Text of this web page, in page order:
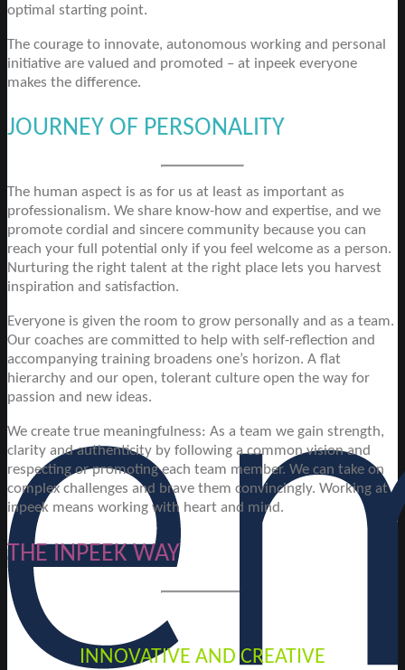
optimal starting point.
The courage to innovate, autonomous working and personal
initiative are valued and promoted – at inpeek everyone
makes the difference.
JOURNEY OF PERSONALITY
The human aspect is as for us at least as important as
professionalism. We share know-how and expertise, and we
promote cordial and sincere community because you can
reach your full potential only if you feel welcome as a person.
Nurturing the right talent at the right place lets you harvest
inspiration and satisfaction.
Everyone is given the room to grow personally and as a team.
Our coaches are committed to help with self-reflection and
accompanying training broadens one’s horizon. A flat
hierarchy and our open, tolerant culture open the way for
passion and new ideas.
We create true meaningfulness: As a team we gain strength,
clarity and authenticity by following a common vision and
respecting or promoting each team member. We can take on
complex challenges and brave them convincingly. Working at
inpeek means working with heart and mind.
THE INPEEK WAY
INNOVATIVE AND CREATIVE